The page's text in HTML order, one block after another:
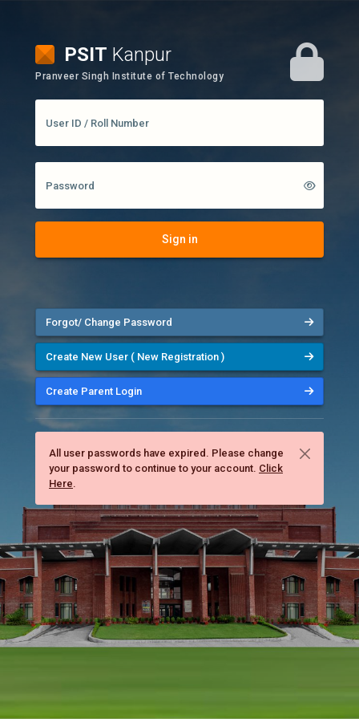
PSIT Kanpur
Pranveer Singh Institute of Technology
User ID / Roll Number
Password
Sign in
Forgot/ Change Password
Create New User ( New Registration )
Create Parent Login
All user passwords have expired. Please change
your password to continue to your account. Click
Here.